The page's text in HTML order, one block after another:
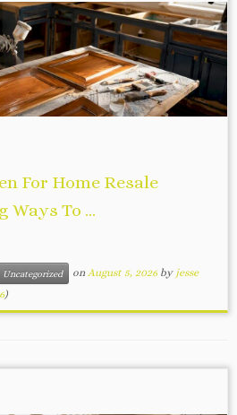
For Home Resale
Ways To ...
Uncategorized on August 5, 2026 by jesse
)